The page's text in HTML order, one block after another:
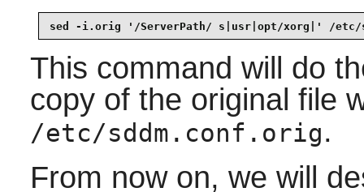
sed -i.orig '/ServerPath/ s|usr|opt/xorg|' /etc/
This command will do
copy of the original file
/etc/sddm.conf.orig.
From now on, we will